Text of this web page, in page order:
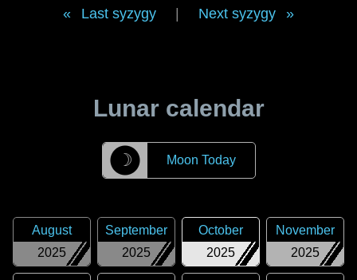
Last syzygy Next syzygy
Lunar calendar
☽ Moon Today
2025
August
2025
September
2025
October
2025
November